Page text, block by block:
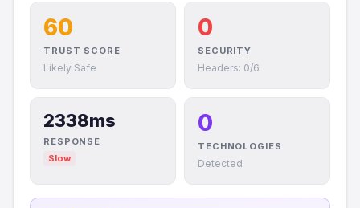
60
TRUST SCORE
Likely Safe
0
SECURITY
Headers: 0/6
2338ms
RESPONSE
Slow
0
TECHNOLOGIES
Detected